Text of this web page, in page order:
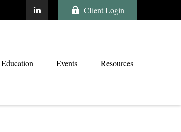
Client Login
Events Resources